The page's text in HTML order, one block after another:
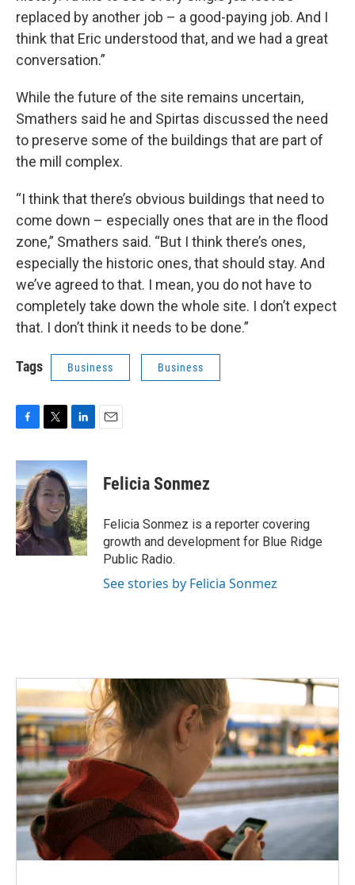
replaced by another job – a good-paying job. And I
think that Eric understood that, and we had a great
conversation.”
While the future of the site remains uncertain,
Smathers said he and Spirtas discussed the need
to preserve some of the buildings that are part of
the mill complex.
“I think that there’s obvious buildings that need to
come down – especially ones that are in the flood
zone,” Smathers said. “But I think there’s ones,
especially the historic ones, that should stay. And
we’ve agreed to that. I mean, you do not have to
completely take down the whole site. I don’t expect
that. I don’t think it needs to be done.”
Tags Business Business
c
e
b
o
o
k
i
t
t
e
r
n
k
e
d
I
n
Felicia Sonmez
Felicia Sonmez is a reporter covering
growth and development for Blue Ridge
Public Radio.
See stories by Felicia Sonmez